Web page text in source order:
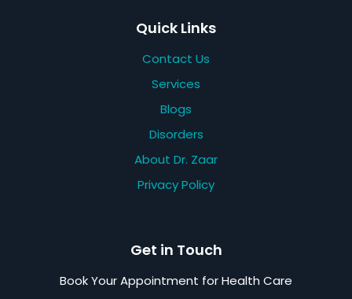
Quick Links
Contact Us
Services
Blogs
Disorders
About Dr. Zaar
Privacy Policy
Get in Touch
Book Your Appointment for Health Care